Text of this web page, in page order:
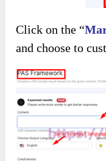
Click on the “
and choose to